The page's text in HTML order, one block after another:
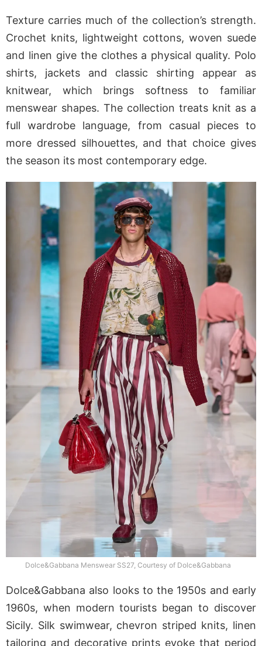
Texture carries much of the collection’s strength.
Crochet knits, lightweight cottons, woven suede
and linen give the clothes a physical quality. Polo
shirts, jackets and classic shirting appear as
knitwear, which brings softness to familiar
menswear shapes. The collection treats knit as a
full wardrobe language, from casual pieces to
more dressed silhouettes, and that choice gives
the season its most contemporary edge.
Dolce&Gabbana Menswear SS27, Courtesy of Dolce&Gabbana
Dolce&Gabbana also looks to the 1950s and early
1960s, when modern tourists began to discover
Sicily. Silk swimwear, chevron striped knits, linen
tailoring and decorative prints evoke that period